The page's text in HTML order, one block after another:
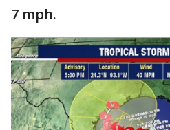
7 mph.